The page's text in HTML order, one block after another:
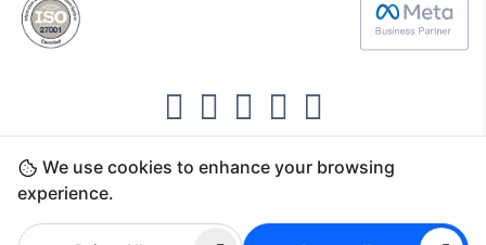
We use cookies to enhance your browsing
experience.
Copyright ©2026 Direct7 Networks, SignTaper
Technologies FZCO